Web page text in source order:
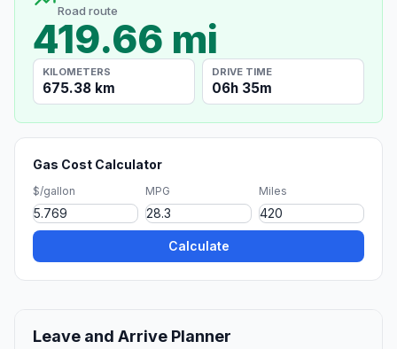
Road route
419.66 mi
KILOMETERS
675.38 km
DRIVE TIME
06h 35m
Gas Cost Calculator
$/gallon MPG Miles
Calculate
Leave and Arrive Planner